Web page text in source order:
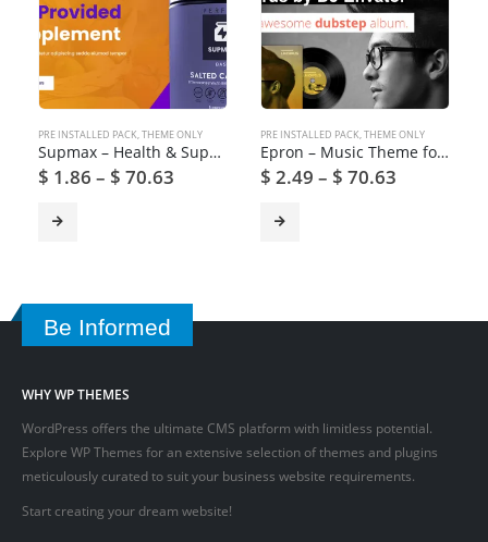
PRE INSTALLED PACK,THEME ONLY
Supmax – Health & Supplement WordPress Theme
$ 1.86 – $ 70.63
PRE INSTALLED PACK,THEME ONLY
Epron – Music Theme for WordPress
$ 2.49 – $ 70.63
Be Informed
WHY WP THEMES
WordPress offers the ultimate CMS platform with limitless potential.
Explore WP Themes for an extensive selection of themes and plugins
meticulously curated to suit your business website requirements.
Start creating your dream website!